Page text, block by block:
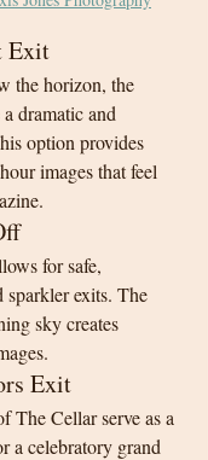
Exit
the horizon, the
dramatic and
option provides
images that feel
for safe,
exits. The
sky creates
Exit
The Cellar serve as a
a celebratory grand